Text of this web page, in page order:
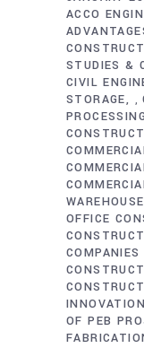
ACCO
STUDIES &
CIVIL
STORAGE
,
OFFICE
OF PEB